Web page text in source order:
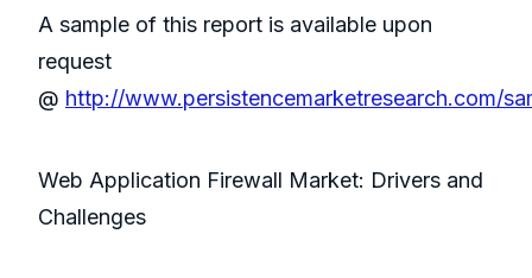
A sample of this report is available upon
request
@ http://www.persistencemarketresearch.com/
Web Application Firewall Market: Drivers and
Challenges